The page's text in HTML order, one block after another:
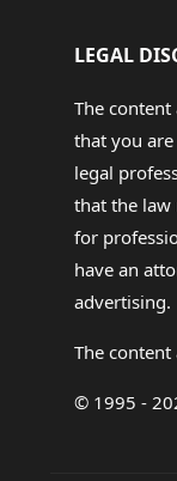
LEGAL
The
that you
legal
that the law
for
have an
advertising.
The
© 1995 -